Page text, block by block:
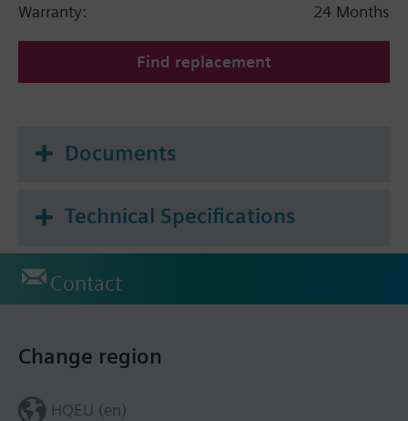
Warranty:
24 Months
Find replacement
Documents
Technical Specifications
Contact
Change region
HQEU (en)